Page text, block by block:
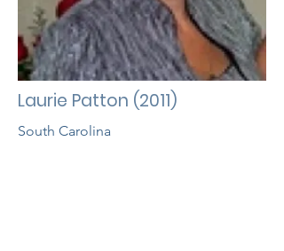
Laurie Patton (2011)
South Carolina